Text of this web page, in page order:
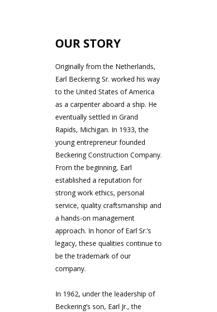
OUR STORY
Originally from the Netherlands,
Earl Beckering Sr. worked his way
to the United States of America
as a carpenter aboard a ship. He
eventually settled in Grand
Rapids, Michigan. In 1933, the
young entrepreneur founded
Beckering Construction Company.
From the beginning, Earl
established a reputation for
strong work ethics, personal
service, quality craftsmanship and
a hands-on management
approach. In honor of Earl Sr.’s
legacy, these qualities continue to
be the trademark of our
company.
In 1962, under the leadership of
Beckering’s son, Earl Jr., the